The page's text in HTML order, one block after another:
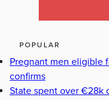
POPULAR
Pregnant men eligible
confirms
State spent over €28k